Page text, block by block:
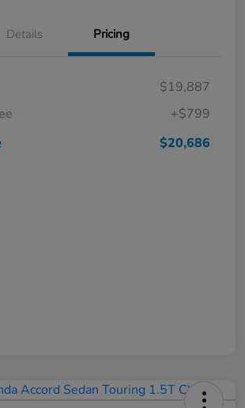
Details Pricing
$19,887
+$799
$20,686